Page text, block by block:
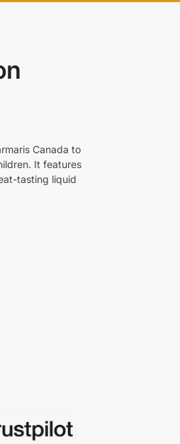
Canada to
It features
tasting liquid